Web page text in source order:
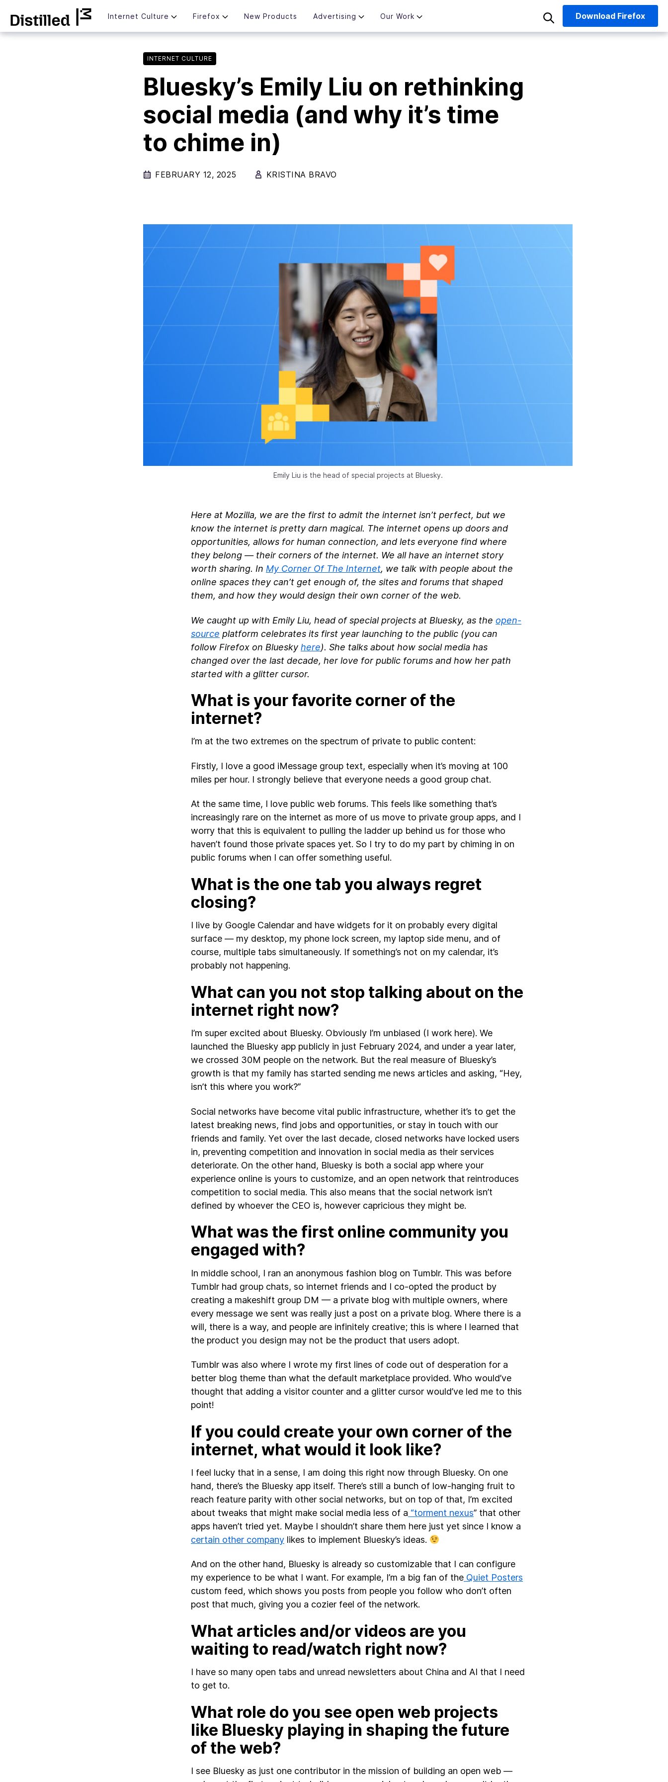
content
Mozilla
Internet Culture Firefox New Products Advertising Our Work Download Firefox
INTERNET CULTURE
Bluesky’s Emily Liu on rethinking
social media (and why it’s time
to chime in)
FEBRUARY 12, 2025 KRISTINA BRAVO
Emily Liu is the head of special projects at Bluesky.
Here at Mozilla, we are the first to admit the internet isn’t perfect, but we
know the internet is pretty darn magical. The internet opens up doors and
opportunities, allows for human connection, and lets everyone find where
they belong — their corners of the internet. We all have an internet story
worth sharing. In My Corner Of The Internet, we talk with people about the
online spaces they can’t get enough of, the sites and forums that shaped
them, and how they would design their own corner of the web.
We caught up with Emily Liu, head of special projects at Bluesky, as the open-
source platform celebrates its first year launching to the public (you can
follow Firefox on Bluesky here). She talks about how social media has
changed over the last decade, her love for public forums and how her path
started with a glitter cursor.
What is your favorite corner of the
internet?
I’m at the two extremes on the spectrum of private to public content:
Firstly, I love a good iMessage group text, especially when it’s moving at 100
miles per hour. I strongly believe that everyone needs a good group chat.
At the same time, I love public web forums. This feels like something that’s
increasingly rare on the internet as more of us move to private group apps, and I
worry that this is equivalent to pulling the ladder up behind us for those who
haven’t found those private spaces yet. So I try to do my part by chiming in on
public forums when I can offer something useful.
What is the one tab you always regret
closing?
I live by Google Calendar and have widgets for it on probably every digital
surface — my desktop, my phone lock screen, my laptop side menu, and of
course, multiple tabs simultaneously. If something’s not on my calendar, it’s
probably not happening.
What can you not stop talking about on the
internet right now?
I’m super excited about Bluesky. Obviously I’m unbiased (I work here). We
launched the Bluesky app publicly in just February 2024, and under a year later,
we crossed 30M people on the network. But the real measure of Bluesky’s
growth is that my family has started sending me news articles and asking, “Hey,
isn’t this where you work?”
Social networks have become vital public infrastructure, whether it’s to get the
latest breaking news, find jobs and opportunities, or stay in touch with our
friends and family. Yet over the last decade, closed networks have locked users
in, preventing competition and innovation in social media as their services
deteriorate. On the other hand, Bluesky is both a social app where your
experience online is yours to customize, and an open network that reintroduces
competition to social media. This also means that the social network isn’t
defined by whoever the CEO is, however capricious they might be.
What was the first online community you
engaged with?
In middle school, I ran an anonymous fashion blog on Tumblr. This was before
Tumblr had group chats, so internet friends and I co-opted the product by
creating a makeshift group DM — a private blog with multiple owners, where
every message we sent was really just a post on a private blog. Where there is a
will, there is a way, and people are infinitely creative; this is where I learned that
the product you design may not be the product that users adopt.
Tumblr was also where I wrote my first lines of code out of desperation for a
better blog theme than what the default marketplace provided. Who would’ve
thought that adding a visitor counter and a glitter cursor would’ve led me to this
point!
If you could create your own corner of the
internet, what would it look like?
I feel lucky that in a sense, I am doing this right now through Bluesky. On one
hand, there’s the Bluesky app itself. There’s still a bunch of low-hanging fruit to
reach feature parity with other social networks, but on top of that, I’m excited
about tweaks that might make social media less of a “torment nexus” that other
apps haven’t tried yet. Maybe I shouldn’t share them here just yet since I know a
certain other company likes to implement Bluesky’s ideas.
And on the other hand, Bluesky is already so customizable that I can configure
my experience to be what I want. For example, I’m a big fan of the Quiet Posters
custom feed, which shows you posts from people you follow who don’t often
post that much, giving you a cozier feel of the network.
What articles and/or videos are you
waiting to read/watch right now?
I have so many open tabs and unread newsletters about China and AI that I need
to get to.
What role do you see open web projects
like Bluesky playing in shaping the future
of the web?
I see Bluesky as just one contributor in the mission of building an open web —